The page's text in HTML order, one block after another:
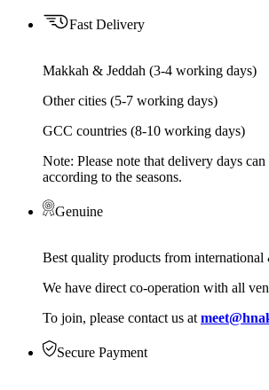
Fast Delivery
Makkah & Jeddah (3-4 working days)
Other cities (5-7 working days)
GCC countries (8-10 working days)
Note: Please note that delivery days can
according to the seasons.
Genuine
Best quality products from international
We have direct co-operation with all
To join, please contact us at
Secure Payment